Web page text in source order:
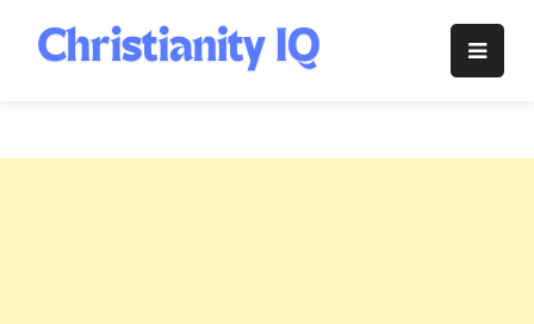
content
Christianity